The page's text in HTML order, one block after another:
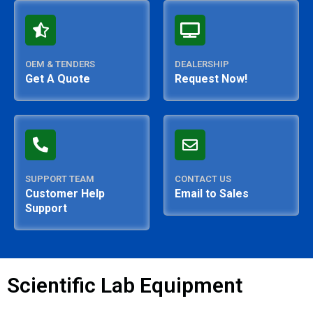
OEM & TENDERS
Get A Quote
DEALERSHIP
Request Now!
SUPPORT TEAM
Customer Help
Support
CONTACT US
Email to Sales
Scientific Lab Equipment